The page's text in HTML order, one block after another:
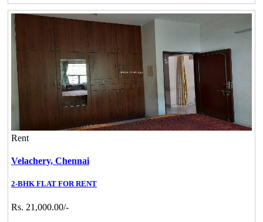
Rent
Velachery, Chennai
2-BHK FLAT FOR RENT
Rs. 21,000.00/-